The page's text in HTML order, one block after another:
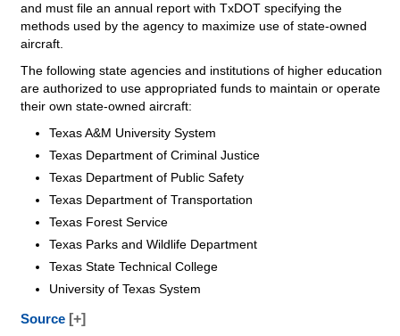
and must file an annual report with TxDOT specifying the
methods used by the agency to maximize use of state-owned
aircraft.
The following state agencies and institutions of higher education
are authorized to use appropriated funds to maintain or operate
their own state-owned aircraft:
Texas A&M University System
Texas Department of Criminal Justice
Texas Department of Public Safety
Texas Department of Transportation
Texas Forest Service
Texas Parks and Wildlife Department
Texas State Technical College
University of Texas System
Source [+]